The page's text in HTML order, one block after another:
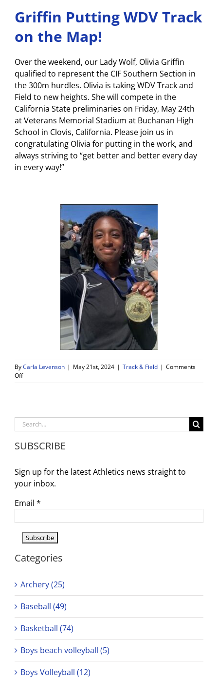
Griffin Putting WDV Track
on the Map!
Over the weekend, our Lady Wolf, Olivia Griffin
qualified to represent the CIF Southern Section in
the 300m hurdles. Olivia is taking WDV Track and
Field to new heights. She will compete in the
California State preliminaries on Friday, May 24th
at Veterans Memorial Stadium at Buchanan High
School in Clovis, California. Please join us in
congratulating Olivia for putting in the work, and
always striving to “get better and better every day
in every way!”
ByCarla Levenson | May 21st, 2024 | Track & Field | Comments
Offon
Griffin
on
the
Search
for:
SUBSCRIBE
Sign up for the latest Athletics news straight to
your inbox.
Email *
Categories
Archery (25)
Baseball (49)
Basketball (74)
Boys beach volleyball (5)
Boys Volleyball (12)